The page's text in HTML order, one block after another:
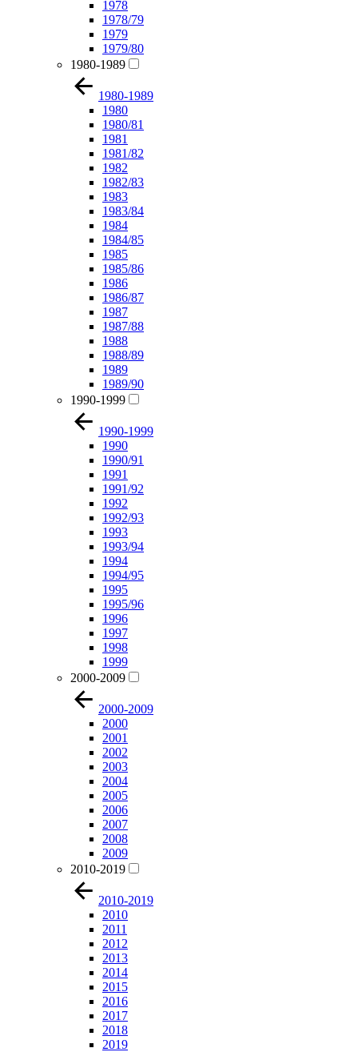
1978
1978/79
1979
1979/80
1980-1989
1980-1989
1980
1980/81
1981
1981/82
1982
1982/83
1983
1983/84
1984
1984/85
1985
1985/86
1986
1986/87
1987
1987/88
1988
1988/89
1989
1989/90
1990-1999
1990-1999
1990
1990/91
1991
1991/92
1992
1992/93
1993
1993/94
1994
1994/95
1995
1995/96
1996
1997
1998
1999
2000-2009
2000-2009
2000
2001
2002
2003
2004
2005
2006
2007
2008
2009
2010-2019
2010-2019
2010
2011
2012
2013
2014
2015
2016
2017
2018
2019